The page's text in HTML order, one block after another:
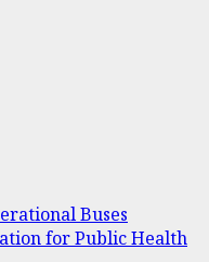
Buses
for Public Health